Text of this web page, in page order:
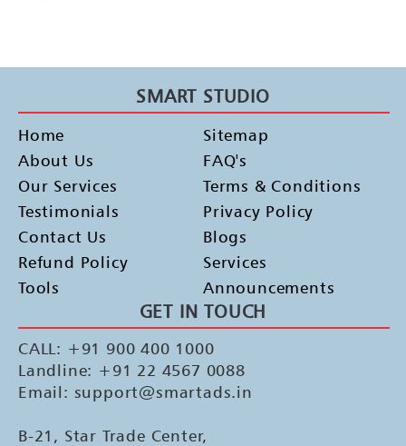
SMART STUDIO
Home
About Us
Our Services
Testimonials
Contact Us
Refund Policy
Tools
Sitemap
FAQ's
Terms & Conditions
Privacy Policy
Blogs
Services
Announcements
GET IN TOUCH
CALL: +91 900 400 1000
Landline: +91 22 4567 0088
Email: support@smartads.in
B-21, Star Trade Center,